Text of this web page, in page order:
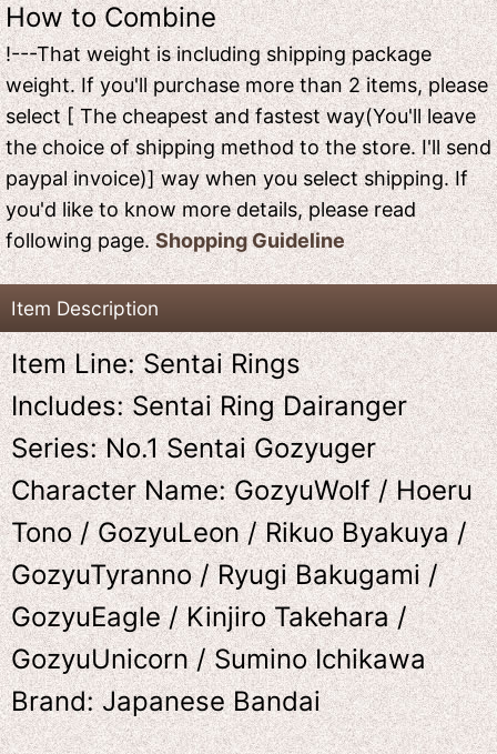
How to Combine
!---That weight is including shipping package
weight. If you'll purchase more than 2 items, please
select [ The cheapest and fastest way(You'll leave
the choice of shipping method to the store. I'll send
paypal invoice)] way when you select shipping. If
you'd like to know more details, please read
following page.Shopping Guideline
Item Description
Item Line: Sentai Rings
Includes: Sentai Ring Dairanger
Series: No.1 Sentai Gozyuger
Character Name: GozyuWolf / Hoeru
Tono / GozyuLeon / Rikuo Byakuya /
GozyuTyranno / Ryugi Bakugami /
GozyuEagle / Kinjiro Takehara /
GozyuUnicorn / Sumino Ichikawa
Brand: Japanese Bandai